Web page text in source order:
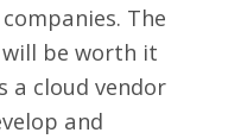
The
be worth it
a cloud vendor
and